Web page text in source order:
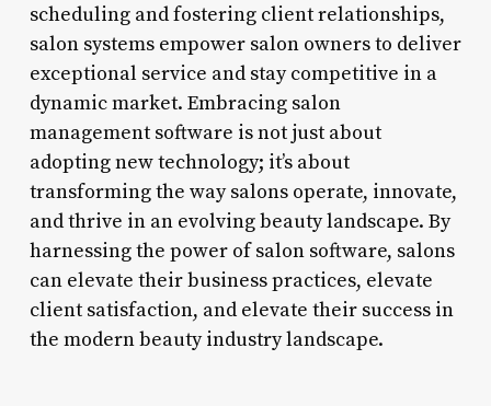
scheduling and fostering client relationships,
salon systems empower salon owners to deliver
exceptional service and stay competitive in a
dynamic market. Embracing salon
management software is not just about
adopting new technology; it’s about
transforming the way salons operate, innovate,
and thrive in an evolving beauty landscape. By
harnessing the power of salon software, salons
can elevate their business practices, elevate
client satisfaction, and elevate their success in
the modern beauty industry landscape.